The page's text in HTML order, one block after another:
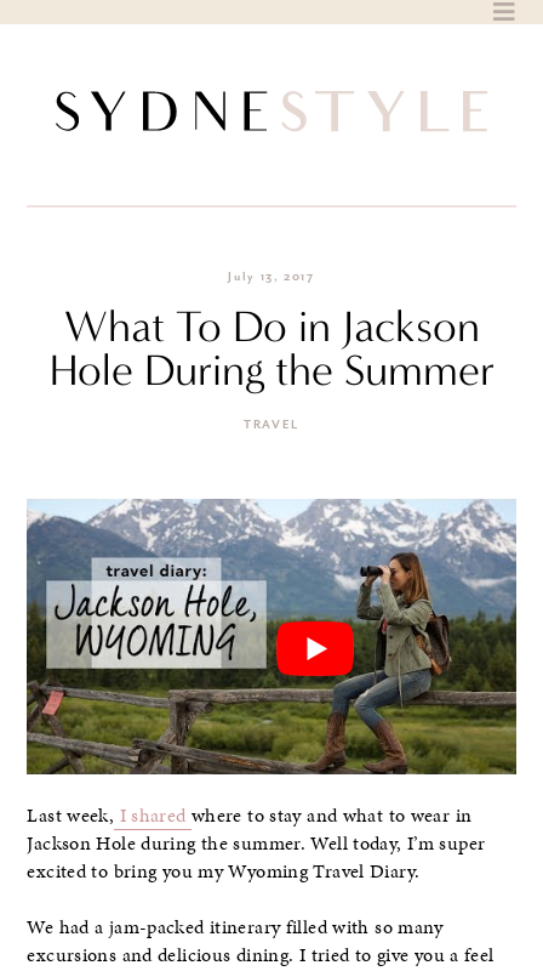
July 13, 2017
What To Do in Jackson
Hole During the Summer
TRAVEL
Last week, I shared where to stay and what to wear in
Jackson Hole during the summer. Well today, I’m super
excited to bring you my Wyoming Travel Diary.
We had a jam-packed itinerary filled with so many
excursions and delicious dining. I tried to give you a feel